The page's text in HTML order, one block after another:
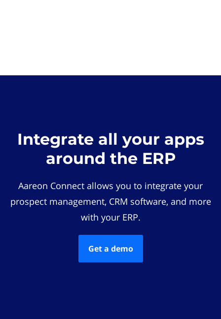
Integrate all your apps
around the ERP
Aareon Connect allows you to integrate your
prospect management, CRM software, and more
with your ERP.
Get a demo